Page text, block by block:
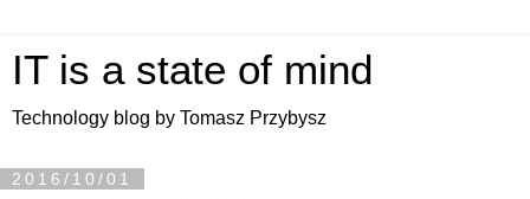
IT is a state of mind
Technology blog by Tomasz Przybysz
2016/10/01